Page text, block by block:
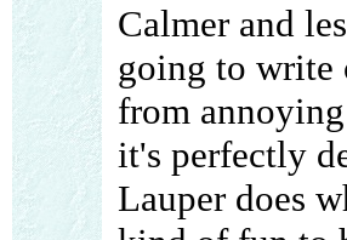
Calmer and
going to write
from
it's perfectly
Lauper does